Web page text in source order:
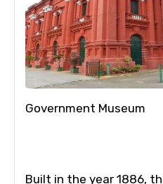
Agree to terms and
Submit Information
Government Museum
Built in the year 1886,